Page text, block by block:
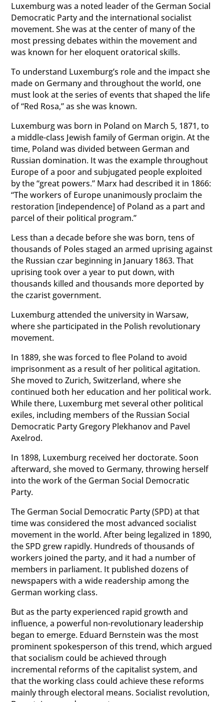
Luxemburg was a noted leader of the German Social
Democratic Party and the international socialist
movement. She was at the center of many of the
most pressing debates within the movement and
was known for her eloquent oratorical skills.
To understand Luxemburg’s role and the impact she
made on Germany and throughout the world, one
must look at the series of events that shaped the life
of “Red Rosa,” as she was known.
Luxemburg was born in Poland on March 5, 1871, to
a middle-class Jewish family of German origin. At the
time, Poland was divided between German and
Russian domination. It was the example throughout
Europe of a poor and subjugated people exploited
by the “great powers.” Marx had described it in 1866:
“The workers of Europe unanimously proclaim the
restoration [independence] of Poland as a part and
parcel of their political program.”
Less than a decade before she was born, tens of
thousands of Poles staged an armed uprising against
the Russian czar beginning in January 1863. That
uprising took over a year to put down, with
thousands killed and thousands more deported by
the czarist government.
Luxemburg attended the university in Warsaw,
where she participated in the Polish revolutionary
movement.
In 1889, she was forced to flee Poland to avoid
imprisonment as a result of her political agitation.
She moved to Zurich, Switzerland, where she
continued both her education and her political work.
While there, Luxemburg met several other political
exiles, including members of the Russian Social
Democratic Party Gregory Plekhanov and Pavel
Axelrod.
In 1898, Luxemburg received her doctorate. Soon
afterward, she moved to Germany, throwing herself
into the work of the German Social Democratic
Party.
The German Social Democratic Party (SPD) at that
time was considered the most advanced socialist
movement in the world. After being legalized in 1890,
the SPD grew rapidly. Hundreds of thousands of
workers joined the party, and it had a number of
members in parliament. It published dozens of
newspapers with a wide readership among the
German working class.
But as the party experienced rapid growth and
influence, a powerful non-revolutionary leadership
began to emerge. Eduard Bernstein was the most
prominent spokesperson of this trend, which argued
that socialism could be achieved through
incremental reforms of the capitalist system, and
that the working class could achieve these reforms
mainly through electoral means. Socialist revolution,